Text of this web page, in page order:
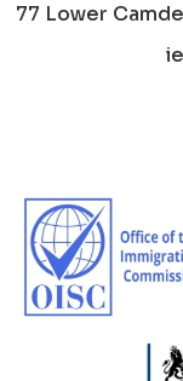
77 Lower